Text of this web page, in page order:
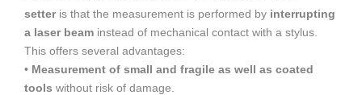
setteris that the measurement is performed by interrupting
a laser beam instead of mechanical contact with a stylus.
This offers several advantages:
• Measurement of small and fragile as well as coated
tools without risk of damage.